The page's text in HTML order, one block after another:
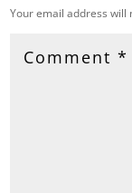
Your email address will